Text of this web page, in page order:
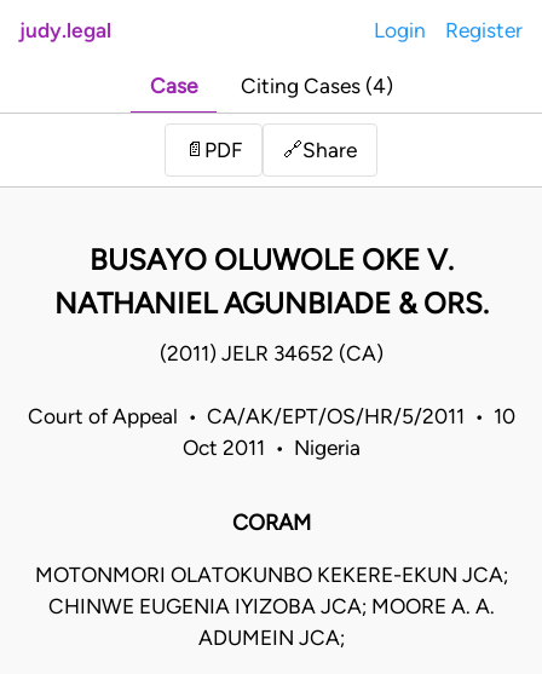
judy.legal Login Register
Case Citing Cases (4)
📄 PDF 🔗Share
BUSAYO OLUWOLE OKE V.
NATHANIEL AGUNBIADE & ORS.
(2011) JELR 34652 (CA)
Court of Appeal • CA/AK/EPT/OS/HR/5/2011 • 10
Oct 2011 • Nigeria
CORAM
MOTONMORI OLATOKUNBO KEKERE-EKUN JCA;
CHINWE EUGENIA IYIZOBA JCA; MOORE A. A.
ADUMEIN JCA;